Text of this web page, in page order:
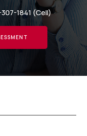
1841(Cell)